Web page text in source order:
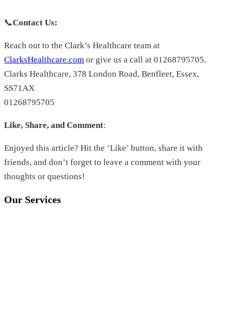
📞Contact Us:
Reach out to the Clark’s Healthcare team at
ClarksHealthcare.com or give us a call at 01268795705.
Clarks Healthcare, 378 London Road, Benfleet, Essex,
SS71AX
01268795705
Like, Share, and Comment:
Enjoyed this article? Hit the ‘Like’ button, share it with
friends, and don’t forget to leave a comment with your
thoughts or questions!
Our Services